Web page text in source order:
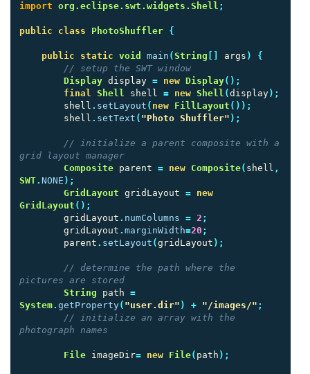
import org.eclipse.swt.widgets.Shell ;
public class PhotoShuffler {
public static void main (String args )
{
// setup the SWT window
Display display = new Display();
final Shell shell = new Shell (display);
shell . setLayout ( new FillLayout ());
shell . setText ( "Photo Shuffler" );
// initialize a parent composite with a
grid layout manager
Composite parent = new Composite( shell ,
SWT. NONE );
GridLayout gridLayout = new
GridLayout ();
gridLayout . numColumns = 2 ;
gridLayout . marginWidth=20 ;
parent . setLayout (gridLayout );
// determine the path where the
pictures are stored
String
path =
System. getProperty( "user.dir" ) + "/images/" ;
// initialize an array with the
photograph names
File imageDir= new File( path );